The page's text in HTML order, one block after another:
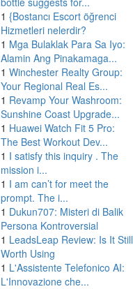
1 {Bostancı Escort öğrenci
Hizmetleri nelerdir?
1 Mga Bulaklak Para Sa Iyo:
Alamin Ang Pinakamaga...
1 Winchester Realty Group:
Your Regional Real Es...
1 Revamp Your Washroom:
Sunshine Coast Upgrade...
1 Huawei Watch Fit 5 Pro:
The Best Workout Dev...
1 I satisfy this inquiry . The
mission i...
1 I am can’t for meet the
prompt. The i...
1 Dukun707: Misteri di Balik
Persona Kontroversial
1 LeadsLeap Review: Is It Still
Worth Using
1 L'Assistente Telefonico AI:
L'Innovazione che...